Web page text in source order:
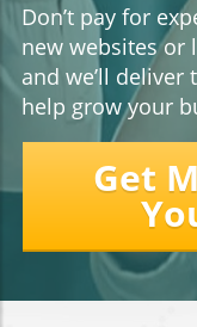
Don’t pay for
new websites or
and we’ll
help grow your
Get